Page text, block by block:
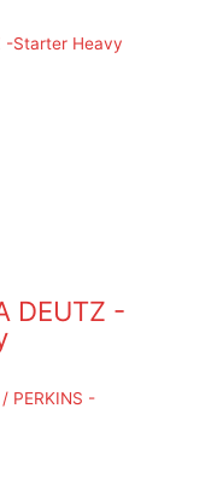
DEUTZ -